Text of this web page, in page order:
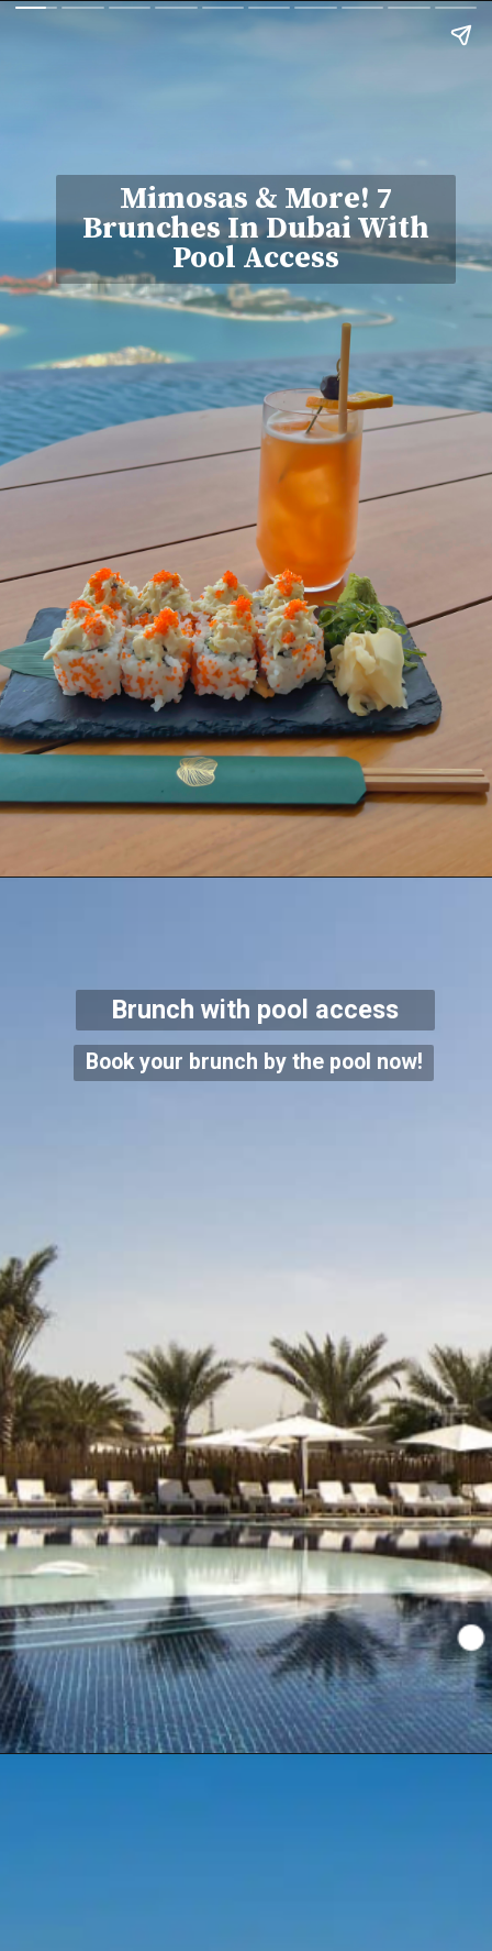
Mimosas & More! 7
Brunches In Dubai With
Pool Access
Brunch with pool access
Book your brunch by the pool now!